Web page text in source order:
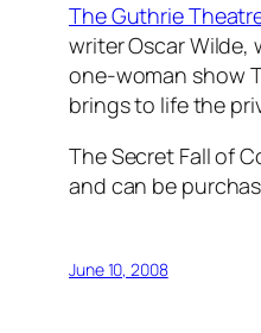
The Guthrie
writer Oscar Wilde,
one-woman show
brings to life the
The Secret Fall of
and can be
June 10, 2008